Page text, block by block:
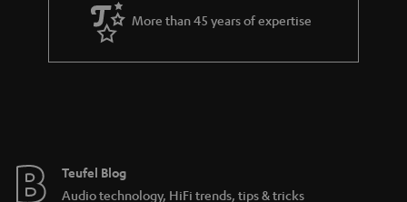
More than 45 years of expertise
Teufel Blog
Audio technology, HiFi trends, tips & tricks